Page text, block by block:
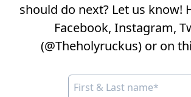
should do next? Let us know!
Facebook, Instagram,
(@Theholyruckus) or on